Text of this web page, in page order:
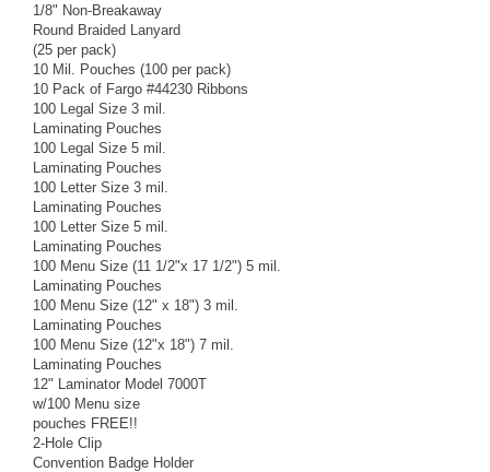
1/8" Non-Breakaway
Round Braided Lanyard
(25 per pack)
10 Mil. Pouches (100 per pack)
10 Pack of Fargo #44230 Ribbons
100 Legal Size 3 mil.
Laminating Pouches
100 Legal Size 5 mil.
Laminating Pouches
100 Letter Size 3 mil.
Laminating Pouches
100 Letter Size 5 mil.
Laminating Pouches
100 Menu Size (11 1/2"x 17 1/2") 5 mil.
Laminating Pouches
100 Menu Size (12" x 18") 3 mil.
Laminating Pouches
100 Menu Size (12"x 18") 7 mil.
Laminating Pouches
12" Laminator Model 7000T
w/100 Menu size
pouches FREE!!
2-Hole Clip
Convention Badge Holder